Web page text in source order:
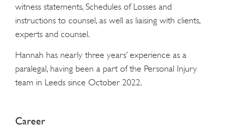
witness statements, Schedules of Losses and
instructions to counsel, as well as liaising with clients,
experts and counsel.
Hannah has nearly three years’ experience as a
paralegal, having been a part of the Personal Injury
team in Leeds since October 2022.
Career